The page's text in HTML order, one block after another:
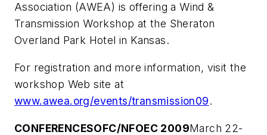
Association (AWEA) is offering a Wind &
Transmission Workshop at the Sheraton
Overland Park Hotel in Kansas.
For registration and more information, visit the
workshop Web site at
www.awea.org/events/transmission09.
CONFERENCESOFC/NFOEC 2009March 22-